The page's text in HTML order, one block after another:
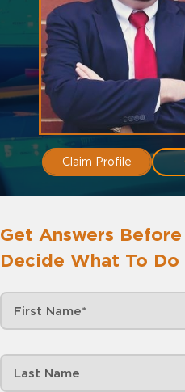
Claim Profile
Get Answers Before
Decide What To Do